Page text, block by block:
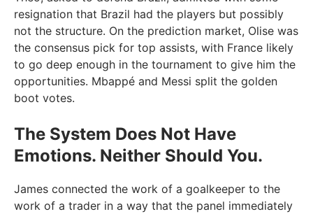
resignation that Brazil had the players but possibly
not the structure. On the prediction market, Olise was
the consensus pick for top assists, with France likely
to go deep enough in the tournament to give him the
opportunities. Mbappé and Messi split the golden
boot votes.
The System Does Not Have
Emotions. Neither Should You.
James connected the work of a goalkeeper to the
work of a trader in a way that the panel immediately